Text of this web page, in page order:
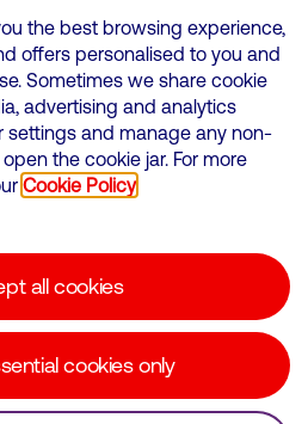
Media O2 ) is registered in England and
number: 12580944
United Kingdom, RG2 6UU
Policy
statements
the best browsing experience,
offers personalised to you and
Sometimes we share cookie
advertising and analytics
settings and manage any non-
the cookie jar. For more
Cookie Policy
all cookies
cookies only